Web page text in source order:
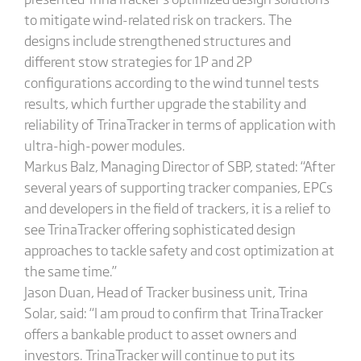
to mitigate wind-related risk on trackers. The
designs include strengthened structures and
different stow strategies for 1P and 2P
configurations according to the wind tunnel tests
results, which further upgrade the stability and
reliability of TrinaTracker in terms of application with
ultra-high-power modules.
Markus Balz, Managing Director of SBP, stated: “After
several years of supporting tracker companies, EPCs
and developers in the field of trackers, it is a relief to
see TrinaTracker offering sophisticated design
approaches to tackle safety and cost optimization at
the same time.”
Jason Duan, Head of Tracker business unit, Trina
Solar, said: “I am proud to confirm that TrinaTracker
offers a bankable product to asset owners and
investors. TrinaTracker will continue to put its